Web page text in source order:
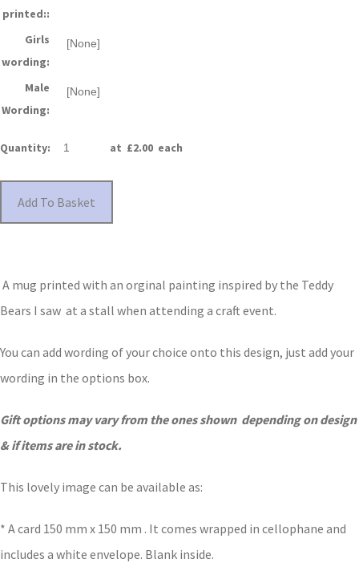
printed::
Girls
wording:
Male
Wording:
Quantity: at £2.00 each
Add To Basket
A mug printed with an orginal painting inspired by the Teddy
Bears I saw at a stall when attending a craft event.
You can add wording of your choice onto this design, just add your
wording in the options box.
Gift options may vary from the ones shown depending on design
& if items are in stock.
This lovely image can be available as:
* A card 150 mm x 150 mm . It comes wrapped in cellophane and
includes a white envelope. Blank inside.